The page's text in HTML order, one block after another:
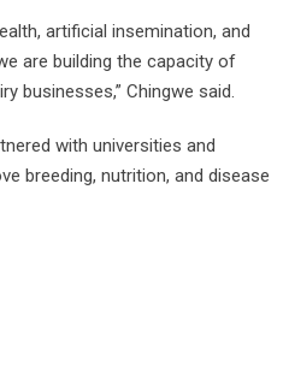
artificial insemination, and
are building the capacity of
businesses,” Chingwe said.
with universities and
breeding, nutrition, and disease